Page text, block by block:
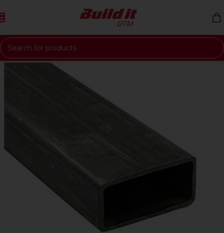
Skip to navigation
Skip to main content